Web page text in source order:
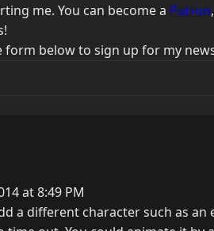
me. You can become a Patron
form below to sign up for my
at 8:49 PM
a different character such as an